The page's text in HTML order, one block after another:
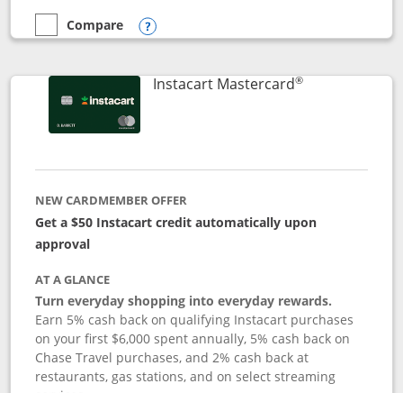
empty checkbox
Compare
Compare the DoorDash Rewards Mastercard
Opens compare popup dialog
Instacart Mastercard®Links to
NEW CARDMEMBER OFFER
Get a $50 Instacart credit automatically upon
approval
AT A GLANCE
Turn everyday shopping into everyday rewards.
Earn 5% cash back on qualifying Instacart purchases
on your first $6,000 spent annually, 5% cash back on
Chase Travel purchases, and 2% cash back at
restaurants, gas stations, and on select streaming